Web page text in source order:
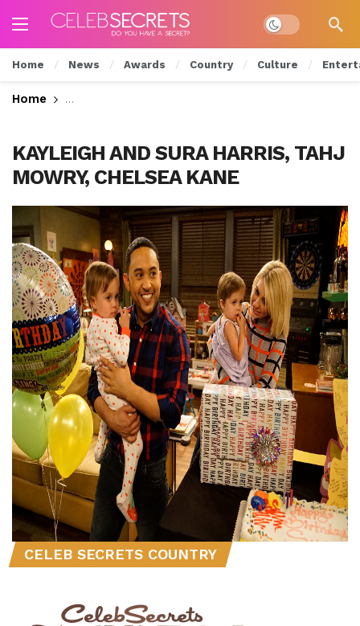
Dark mode
Home News Awards Country Culture
Home Ben & Riley Try To Ditch The Adults On
KAYLEIGH AND SURA HARRIS, TAHJ
MOWRY, CHELSEA KANE
CELEB SECRETS COUNTRY